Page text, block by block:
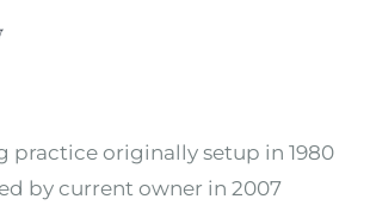
practice originally setup in 1980
by current owner in 2007